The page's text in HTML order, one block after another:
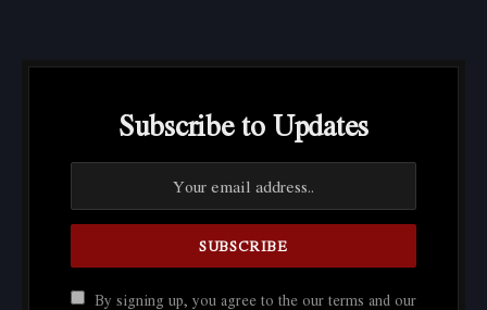
Subscribe to Updates
By signing up, you agree to the our terms and our